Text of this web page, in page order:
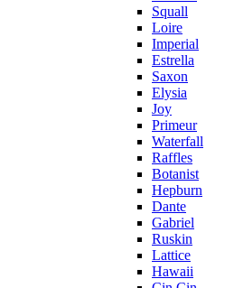
Squall
Loire
Imperial
Estrella
Saxon
Elysia
Joy
Primeur
Waterfall
Raffles
Botanist
Hepburn
Dante
Gabriel
Ruskin
Lattice
Hawaii